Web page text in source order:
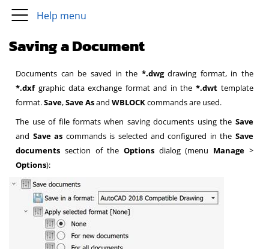
Help menu
Saving a Document
Documents can be saved in the *.dwgdrawing format, in the
*.dxfgraphic data exchange format and in the*.dwt template
format.Save,Save AsandWBLOCKcommands are used.
The use of file formats when saving documents using the Save
and Save as commands is selected and configured in the Save
documents section of the Options dialog (menu Manage >
Options):